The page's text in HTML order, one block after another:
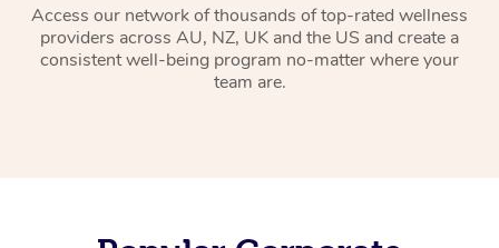
Access our network of thousands of top-rated wellness
providers across AU, NZ, UK and the US and create a
consistent well-being program no-matter where your
team are.